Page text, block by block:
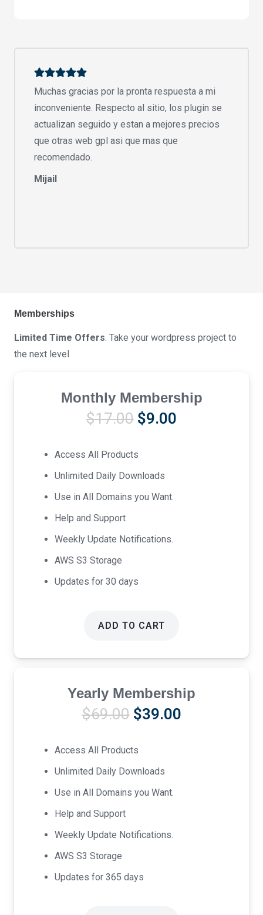
Muchas gracias por la pronta respuesta a mi
inconveniente. Respecto al sitio, los plugin se
actualizan seguido y estan a mejores precios
que otras web gpl asi que mas que
recomendado.
Mijail
Memberships
Limited Time Offers . Take your wordpress project to
the next level
Monthly Membership
$17.00 Original
was:
$17.00.
$9.00
Access All Products
Unlimited Daily Downloads
Use in All Domains you Want.
Help and Support
Weekly Update Notifications.
AWS S3 Storage
Updates for 30 days
ADD TO CART
Yearly Membership
$69.00 Original
was:
$69.00.
$39.00Current
Access All Products
Unlimited Daily Downloads
Use in All Domains you Want.
Help and Support
Weekly Update Notifications.
AWS S3 Storage
Updates for 365 days